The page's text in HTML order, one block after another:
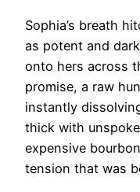
Sophia’s breath
as potent and
onto hers across
promise, a raw
instantly
thick with
expensive
tension that was